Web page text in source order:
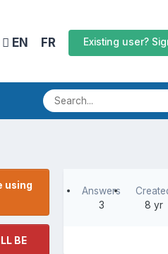
EN FR Existing user?
using
BE
Answers
3
8 yr